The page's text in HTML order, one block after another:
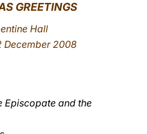
GREETINGS
Hall
December 2008
Episcopate and the